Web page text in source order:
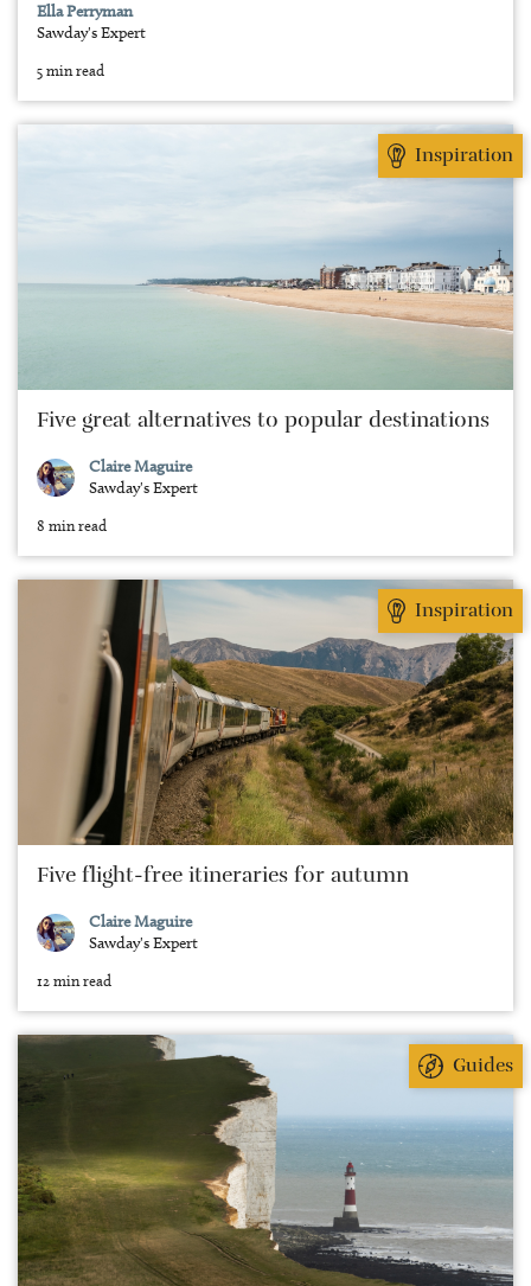
Ella Perryman
Sawday's Expert
5 min read
Inspiration
Five great alternatives to popular destinations
Claire Maguire
Sawday's Expert
8 min read
Inspiration
Five flight-free itineraries for autumn
Claire Maguire
Sawday's Expert
12 min read
Guides